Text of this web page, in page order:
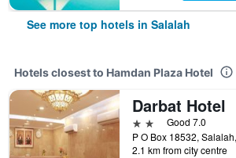
See more top hotels in Salalah
Hotels closest to Hamdan Plaza Hotel
Darbat Hotel
2 starsGood 7.0
2.1 km from city centre